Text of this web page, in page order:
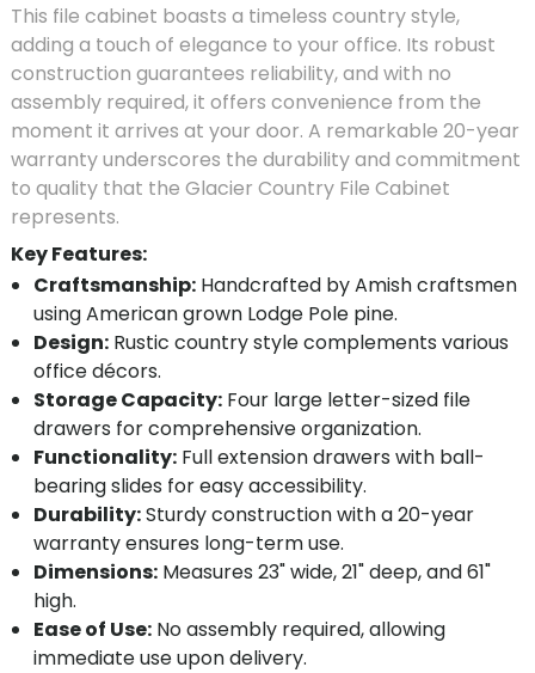
This file cabinet boasts a timeless country style,
adding a touch of elegance to your office. Its robust
construction guarantees reliability, and with no
assembly required, it offers convenience from the
moment it arrives at your door. A remarkable 20-year
warranty underscores the durability and commitment
to quality that the Glacier Country File Cabinet
represents.
Key Features:
Craftsmanship: Handcrafted by Amish craftsmen
using American grown Lodge Pole pine.
Design: Rustic country style complements various
office décors.
Storage Capacity: Four large letter-sized file
drawers for comprehensive organization.
Functionality: Full extension drawers with ball-
bearing slides for easy accessibility.
Durability:Sturdy construction with a 20-year
warranty ensures long-term use.
Dimensions: Measures 23" wide, 21" deep, and 61"
high.
Ease of Use: No assembly required, allowing
immediate use upon delivery.